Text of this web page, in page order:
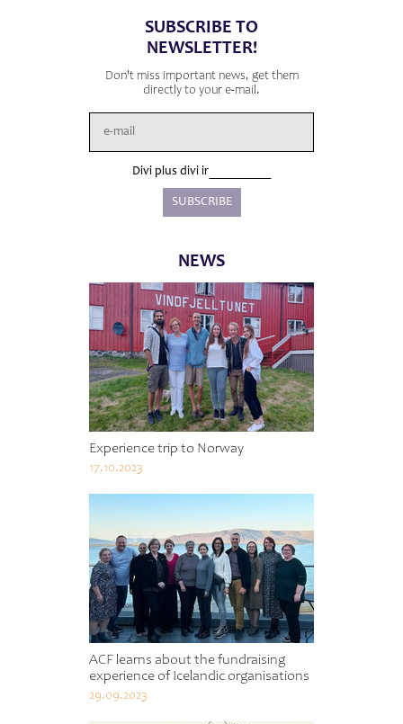
SUBSCRIBE TO
NEWSLETTER!
Don't miss important news, get them
directly to your e-mail.
Divi plus divi ir
NEWS
Experience trip to Norway
17.10.2023
ACF learns about the fundraising
experience of Icelandic organisations
29.09.2023